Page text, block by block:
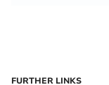
FURTHER LINKS